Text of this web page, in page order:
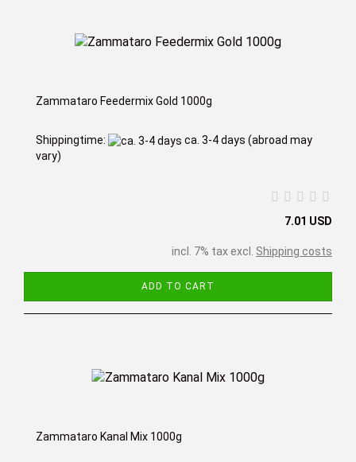
Zammataro Feedermix Gold 1000g
Shippingtime: ca. 3-4 days (abroad may
vary)
7.01 USD
incl. 7% tax excl. Shipping costs
ADD TO CART
Zammataro Kanal Mix 1000g